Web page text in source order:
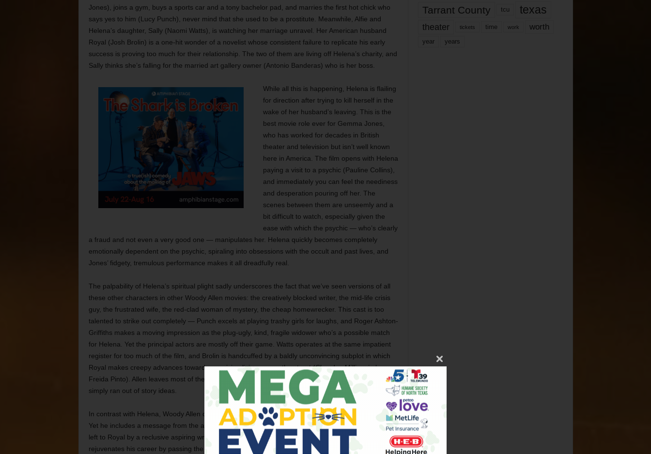
Jones), joins a gym, buys a sports car and a tony bachelor pad, and marries the first hot chick who
says yes to him (Lucy Punch), never mind that she used to be a prostitute. Meanwhile, Alfie and
Helena’s daughter, Sally (Naomi Watts), is watching her marriage unravel. Her American husband
Royal (Josh Brolin) is a one-hit wonder of a novelist whose consistent failure to replicate his early
success is proving too much for their relationship. The two of them are living off Helena’s charity, and
Sally thinks she’s falling for the married art gallery owner (Antonio Banderas) who is her boss.
While all this is happening, Helena is flailing
for direction after trying to kill herself in the
wake of her husband’s leaving. This is the
best movie role ever for Gemma Jones,
who has worked for decades in British
theater and television but isn’t well known
here in America. The film opens with Helena
paying a visit to a psychic (Pauline Collins),
and immediately you can feel the neediness
and desperation pouring off her. The
scenes between them are unseemly and a
bit difficult to watch, especially given the
ease with which the psychic — who’s clearly
a fraud and not even a very good one — manipulates her. Helena quickly becomes completely
emotionally dependent on the psychic, spiraling into obsessions with the occult and past lives, and
Jones’ fidgety, tremulous performance makes it all dreadfully real.
The palpability of Helena’s spiritual plight sadly underscores the fact that we’ve seen versions of all
these other characters in other Woody Allen movies: the creatively blocked writer, the mid-life crisis
guy, the frustrated wife, the red-clad woman of mystery, the cheap homewrecker. This cast is too
talented to strike out completely — Punch excels at playing trashy girls for laughs, and Roger Ashton-
Griffiths makes a moving impression as the plug-ugly, kind, fragile widower who’s a possible match
for Helena. Yet the principal actors are mostly off their game. Watts operates at the same impatient
register for too much of the film, and Brolin is handcuffed by a baldly unconvincing subplot in which
Royal makes creepy advances toward a musician living across the street (Slumdog Millionaire’s
Freida Pinto). Allen leaves most of the characters hanging at film’s end, and this time it feels like he
simply ran out of story ideas.
In contrast with Helena, Woody Allen clearly believes that nothing is waiting for us on the other side.
Yet he includes a message from the afterlife in the form of a draft of a brilliant debut novel unwittingly
left to Royal by a reclusive aspiring writer friend (Ewen Bremner) who suddenly dies. Royal
rejuvenates his career by passing the book off as his own, only to find that his colleague isn’t all the
Tarrant County tcu texas
theater tickets time work worth
year years